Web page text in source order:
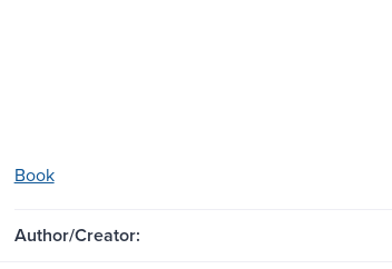
Book
Author/Creator: